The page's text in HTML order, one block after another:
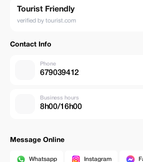
Tourist Friendly
verified by tourist.com
Contact Info
Phone
679039412
Business hours
8h00/16h00
Message Online
Whatsapp Instagram